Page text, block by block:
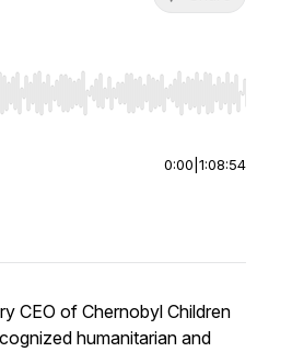
End to jump to start or end. Hold
0:00 1:08:54
CEO of Chernobyl Children
humanitarian and